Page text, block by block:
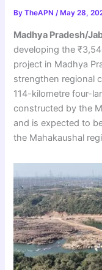
ByTheAPN/ May 28,
Madhya Pradesh/
developing the
project in Madhya
strengthen regional
114-kilometre four-
constructed by the
and is expected to
the Mahakaushal